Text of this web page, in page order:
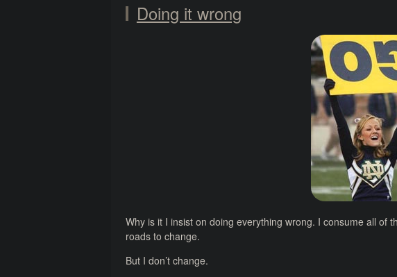
Doing it wrong
Why is it I insist on doing everything wrong. I consume all of
roads to change.
But I don’t change.